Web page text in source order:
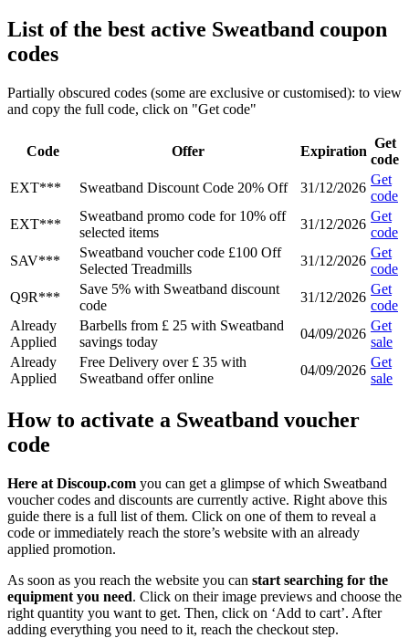
List of the best active Sweatband coupon
codes
Partially obscured codes (some are exclusive or customised): to view
and copy the full code, click on "Get code"
Code Offer Expiration
Get
code
EXT***
Sweatband Discount Code 20% Off 31/12/2026
Get
code
EXT***
Sweatband promo code for 10% off
selected items
31/12/2026
Get
code
SAV***
Sweatband voucher code £100 Off
Selected Treadmills
31/12/2026
Get
code
Q9R***
Save 5% with Sweatband discount
code
31/12/2026
Get
code
Already
Applied
Barbells from £ 25 with Sweatband
savings today
04/09/2026
Get
sale
Already
Applied
Free Delivery over £ 35 with
Sweatband offer online
04/09/2026
Get
sale
How to activate a Sweatband voucher
code
Here at Discoup.com you can get a glimpse of which Sweatband
voucher codes and discounts are currently active. Right above this
guide there is a full list of them. Click on one of them to reveal a
code or immediately reach the store’s website with an already
applied promotion.
As soon as you reach the website you can start searching for the
equipment you need. Click on their image previews and choose the
right quantity you want to get. Then, click on ‘Add to cart’. After
adding everything you need to it, reach the checkout step.